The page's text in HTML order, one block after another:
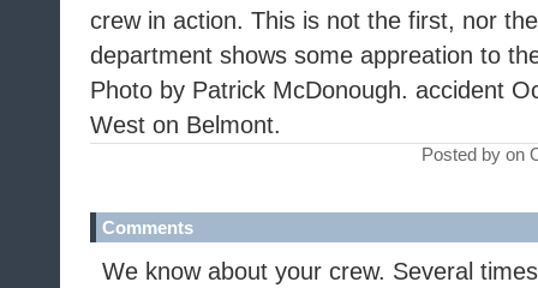
crew in action. This is not the first, nor
department shows some appreation to
Photo by Patrick McDonough. accident
West on Belmont.
Posted by on
Comments
We know about your crew. Several